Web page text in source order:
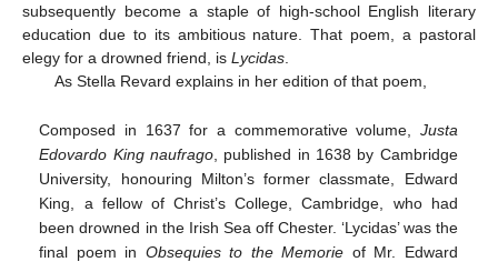
subsequently become a staple of high-school English literary
education due to its ambitious nature. That poem, a pastoral
elegy for a drowned friend, is Lycidas
As Stella Revard explains in her edition of that poem,
Composed in 1637 for a commemorative volume, Justa
Edovardo King naufrago , published in 1638 by Cambridge
University, honouring Milton’s former classmate, Edward
King, a fellow of Christ’s College, Cambridge, who had
been drowned in the Irish Sea off Chester. ‘Lycidas’ was the
final poem in Obsequies to the Memorie of Mr. Edward